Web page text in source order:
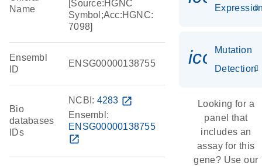
Name
[Source:HGNC
Symbol;Acc:HGNC:
7098]
Ensembl
ID
ENSG00000138755
Bio
databases
IDs
NCBI: 4283 open_in_new
Ensembl:
ENSG00000138755
open_in_new
Mutation
Detection
Looking for a
panel that
includes an
assay for this
gene? Use our